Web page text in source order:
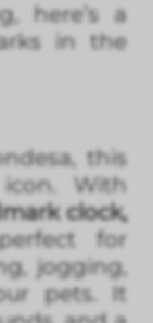
here’s a
in the
this
With
clock,
for
jogging,
pets. It